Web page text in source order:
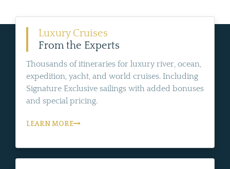
Luxury Cruises
From the Experts
Thousands of itineraries for luxury river, ocean,
expedition, yacht, and world cruises. Including
Signature Exclusive sailings with added bonuses
and special pricing.
LEARN MORE